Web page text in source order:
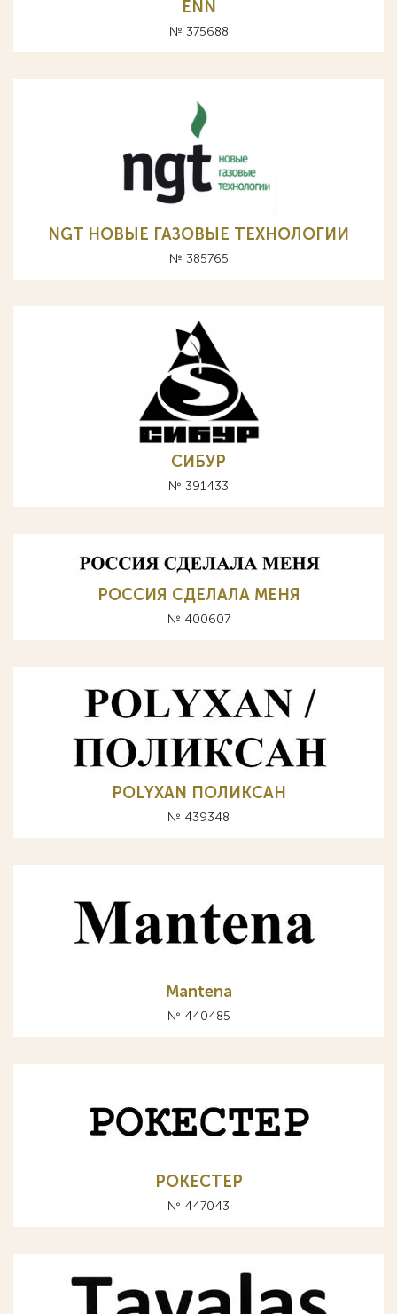
ENN
№ 375688
NGT НОВЫЕ ГАЗОВЫЕ ТЕХНОЛОГИИ
№ 385765
СИБУР
№ 391433
РОССИЯ СДЕЛАЛА МЕНЯ
№ 400607
POLYXAN ПОЛИКСАН
№ 439348
Mantena
№ 440485
РОКЕСТЕР
№ 447043